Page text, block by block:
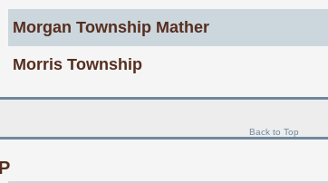
Morgan Township Mather
Morris Township
Back to Top
P